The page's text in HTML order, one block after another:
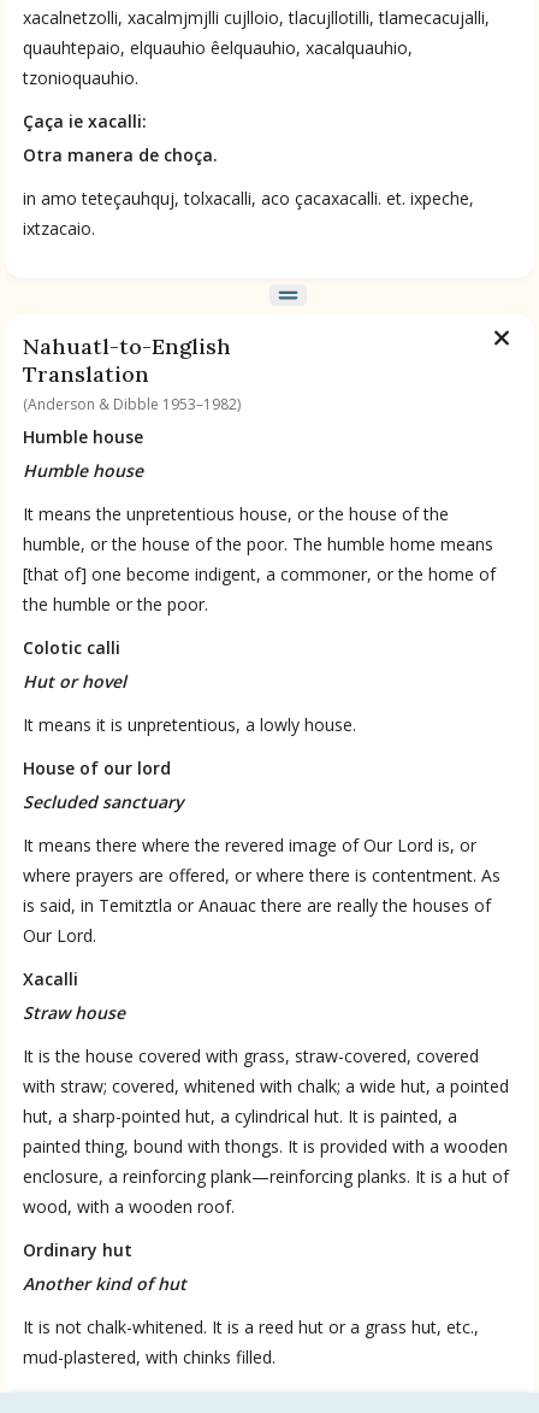
Language
xacalnetzolli, xacalmjmjlli cujlloio, tlacujllotilli, tlamecacujalli,
quauhtepaio, elquauhio êelquauhio, xacalquauhio,
tzonioquauhio.
Çaça ie xacalli:
Otra manera de choça.
in amo teteçauhquj, tolxacalli, aco çacaxacalli. et. ixpeche,
ixtzacaio.
Nahuatl-to-English
Translation
(Anderson & Dibble 1953–1982)
Humble house
Humble house
It means the unpretentious house, or the house of the
humble, or the house of the poor. The humble home means
[that of] one become indigent, a commoner, or the home of
the humble or the poor.
Colotic calli
Hut or hovel
It means it is unpretentious, a lowly house.
House of our lord
Secluded sanctuary
It means there where the revered image of Our Lord is, or
where prayers are offered, or where there is contentment. As
is said, in Temitztla or Anauac there are really the houses of
Our Lord.
Xacalli
Straw house
It is the house covered with grass, straw-covered, covered
with straw; covered, whitened with chalk; a wide hut, a pointed
hut, a sharp-pointed hut, a cylindrical hut. It is painted, a
painted thing, bound with thongs. It is provided with a wooden
enclosure, a reinforcing plank—reinforcing planks. It is a hut of
wood, with a wooden roof.
Ordinary hut
Another kind of hut
It is not chalk-whitened. It is a reed hut or a grass hut, etc.,
mud-plastered, with chinks filled.